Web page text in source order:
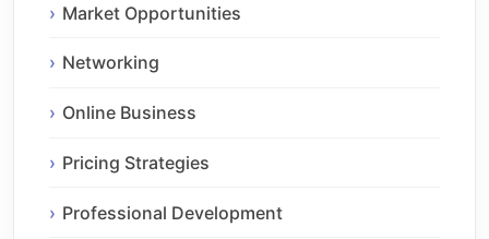
Market Opportunities
Networking
Online Business
Pricing Strategies
Professional Development